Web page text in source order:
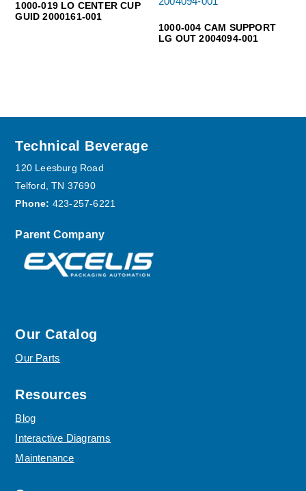
1000-019 LO CENTER CUP
GUID 2000161-001
1000-004 CAM SUPPORT
LG OUT 2004094-001
Footer
Technical Beverage
120 Leesburg Road
Telford, TN 37690
Phone: 423-257-6221
Parent Company
Our Catalog
Our Parts
Resources
Blog
Interactive Diagrams
Maintenance